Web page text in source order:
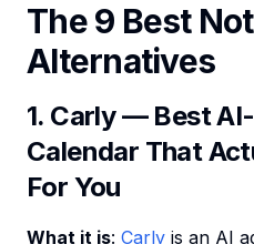
The 9 Best
Alternatives
1. Carly — Best
Calendar That
For You
What it is: Carly is an AI